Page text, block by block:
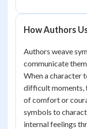
How Authors
Authors weave
communicate
When a character
difficult moments,
of comfort or
symbols to
internal feelings